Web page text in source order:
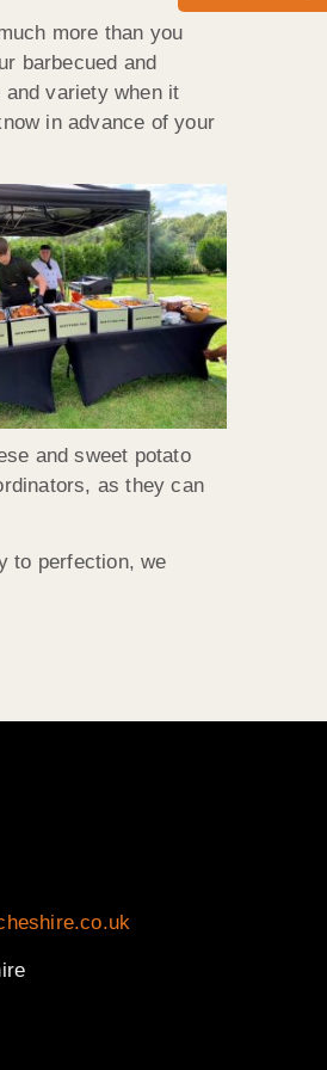
more than you
barbecued and
variety when it
in advance of your
and sweet potato
as they can
to perfection, we